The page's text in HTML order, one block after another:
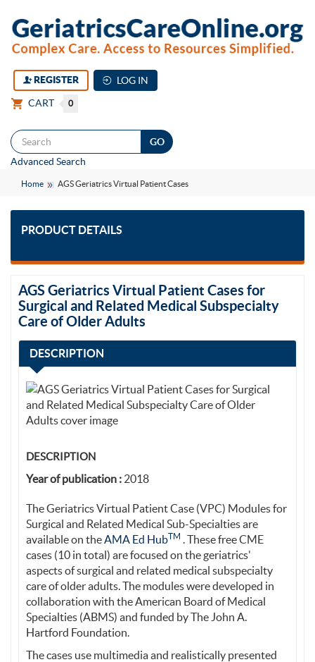
REGISTER
LOG IN
CART
0
Advanced Search
Home AGS Geriatrics Virtual Patient Cases
PRODUCT DETAILS
AGS Geriatrics Virtual Patient Cases for
Surgical and Related Medical Subspecialty
Care of Older Adults
DESCRIPTION
DESCRIPTION
Year of publication : 2018
The Geriatrics Virtual Patient Case (VPC) Modules for
Surgical and Related Medical Sub-Specialties are
available on the AMA Ed HubTM
. These free CME
cases (10 in total) are focused on the geriatrics'
aspects of surgical and related medical subspecialty
care of older adults. The modules were developed in
collaboration with the American Board of Medical
Specialties (ABMS) and funded by The John A.
Hartford Foundation.
The cases use multimedia and realistically presented